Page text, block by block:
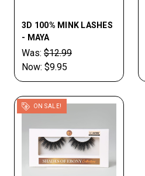
3D 100% MINK LASHES
- MAYA
Was: $12.99
Now: $9.95
ON SALE!